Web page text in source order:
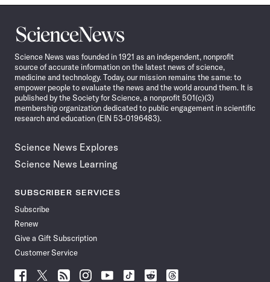
Science
News
Science News was founded in 1921 as an independent, nonprofit
source of accurate information on the latest news of science,
medicine and technology. Today, our mission remains the same: to
empower people to evaluate the news and the world around them. It is
published by the Society for Science, a nonprofit 501(c)(3)
membership organization dedicated to public engagement in scientific
research and education (EIN 53-0196483).
Science News Explores
Science News Learning
SUBSCRIBER SERVICES
Subscribe
Renew
Give a Gift Subscription
Customer Service
Follow
Follow Follow Follow Follow
Follow
Follow
Follow